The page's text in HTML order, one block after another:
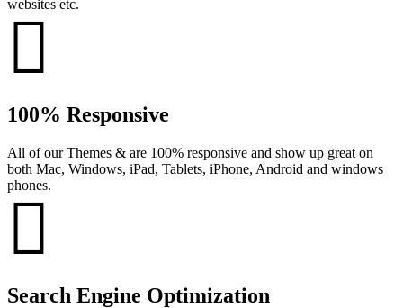
websites etc.
100% Responsive
All of our Themes & are 100% responsive and show up great on
both Mac, Windows, iPad, Tablets, iPhone, Android and windows
phones.
Search Engine Optimization